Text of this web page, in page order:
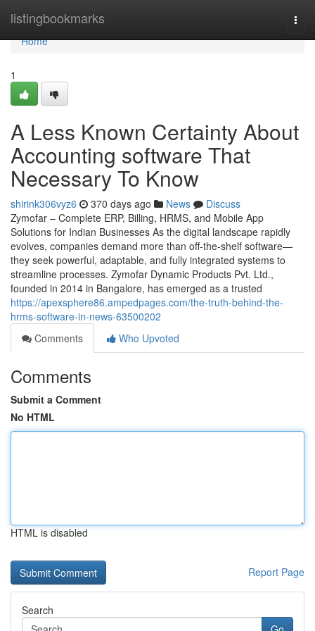
listingbookmarks
Home
Home
1
A Less Known Certainty About
Accounting software That
Necessary To Know
shirink306vyz6 370 days ago News
Discuss
Zymofar – Complete ERP, Billing, HRMS, and Mobile App
Solutions for Indian Businesses As the digital landscape rapidly
evolves, companies demand more than off-the-shelf software—
they seek powerful, adaptable, and fully integrated systems to
streamline processes. Zymofar Dynamic Products Pvt. Ltd.,
founded in 2014 in Bangalore, has emerged as a trusted
https://apexsphere86.ampedpages.com/the-truth-behind-the-
hrms-software-in-news-63500202
Comments
Who Upvoted
Comments
Submit a Comment
No HTML
HTML is disabled
Report Page
Search